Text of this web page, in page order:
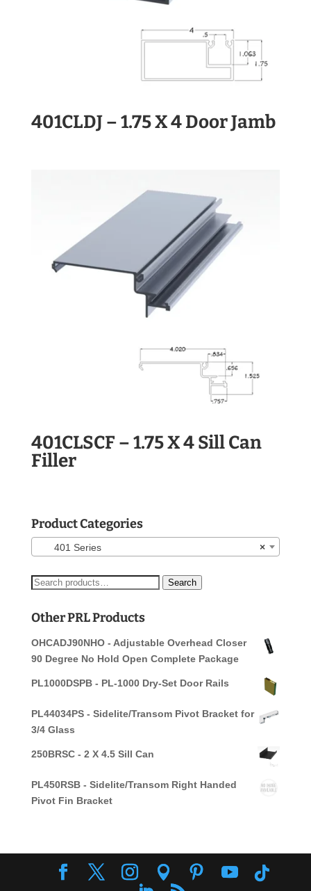
401CLDJ – 1.75 X 4 Door Jamb
401CLSCF – 1.75 X 4 Sill Can
Filler
Product Categories
×
401 Series
Search
Search
Other PRL Products
OHCADJ90NHO - Adjustable Overhead Closer
90 Degree No Hold Open Complete Package
PL1000DSPB - PL-1000 Dry-Set Door Rails
PL44034PS - Sidelite/Transom Pivot Bracket for
3/4 Glass
250BRSC - 2 X 4.5 Sill Can
PL450RSB - Sidelite/Transom Right Handed
Pivot Fin Bracket